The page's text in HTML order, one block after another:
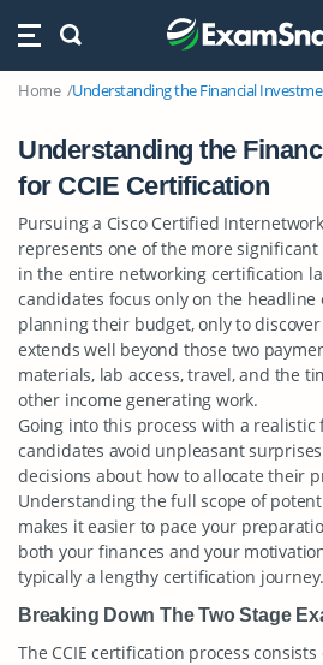
Home Understanding the Financial
Understanding the
for CCIE Certification
Pursuing a Cisco Certified
represents one of the more
in the entire networking certification
candidates focus only on the headline
planning their budget, only to
extends well beyond those two
materials, lab access, travel, and the
other income generating work.
Going into this process with a
candidates avoid unpleasant
decisions about how to allocate their
Understanding the full scope of
makes it easier to pace your
both your finances and your
typically a lengthy certification journey.
Breaking Down The Two Stage
The CCIE certification process